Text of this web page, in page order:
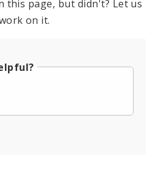
this page, but didn't? Let us
on it.